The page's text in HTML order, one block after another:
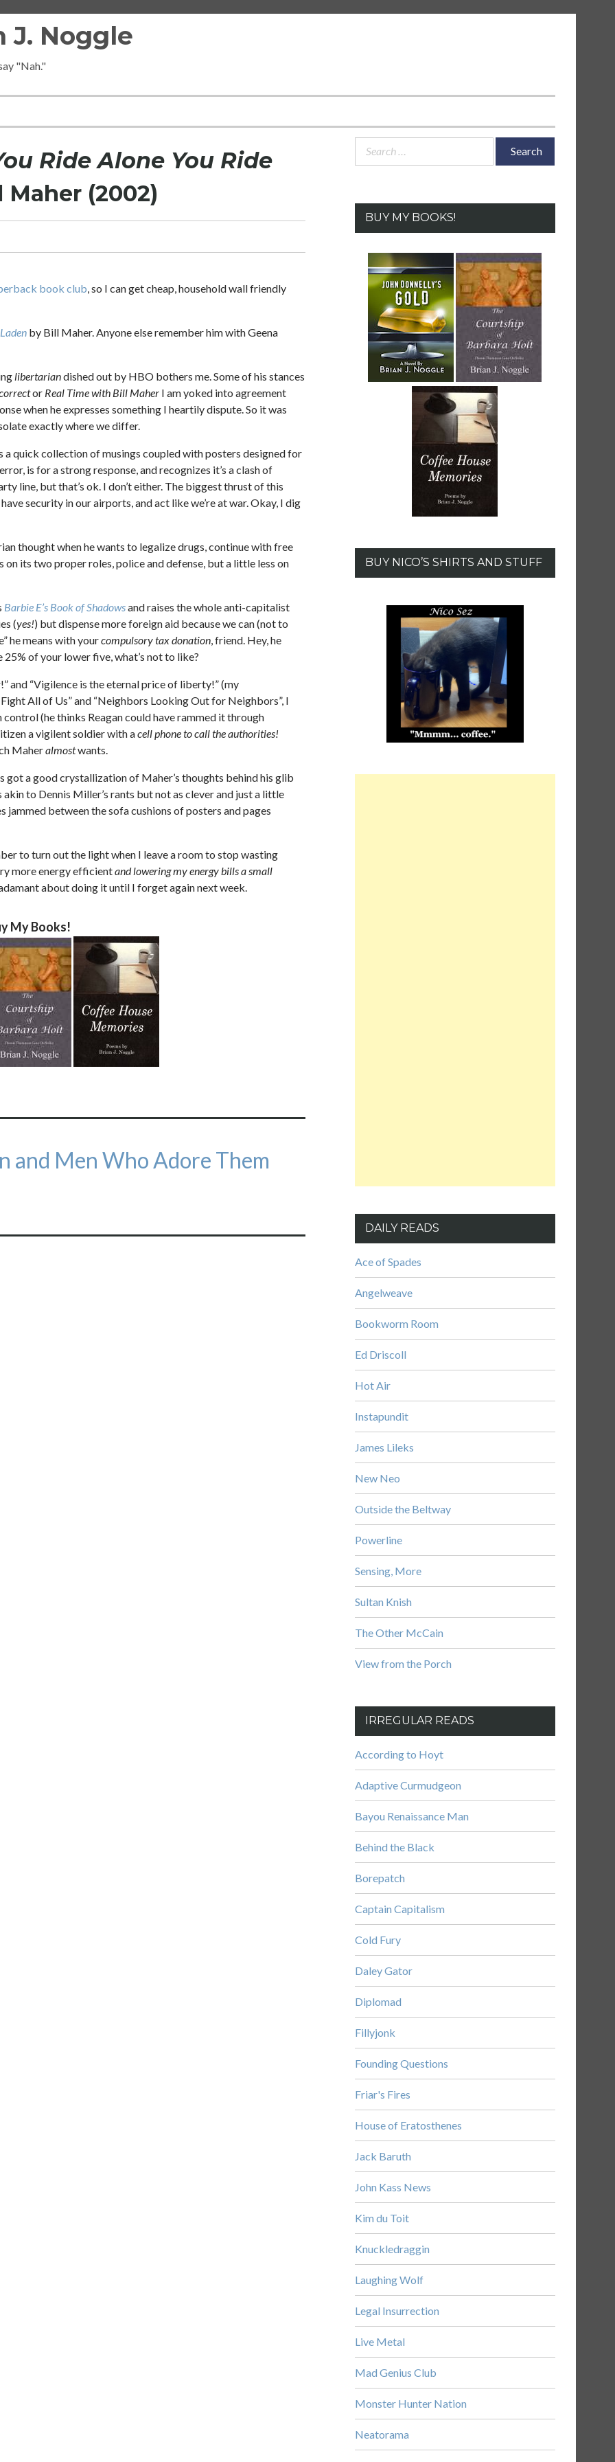
J. Noggle
"Nah."
Ride Alone You Ride
Maher (2002)
book club, so I can get cheap, household wall friendly
by Bill Maher. Anyone else remember him with Geena
libertariandished out by HBO bothers me. Some of his stances
or Real Time with Bill Maher I am yoked into agreement
when he expresses something I heartily dispute. So it was
exactly where we differ.
a quick collection of musings coupled with posters designed for
is for a strong response, and recognizes it’s a clash of
line, but that’s ok. I don’t either. The biggest thrust of this
security in our airports, and act like we’re at war. Okay, I dig
thought when he wants to legalize drugs, continue with free
its two proper roles, police and defense, but a little less on
Barbie E’s Book of Shadowsand raises the whole anti-capitalist
(yes!) but dispense more foreign aid because we can (not to
he means with yourcompulsory tax donation, friend. Hey, he
of your lower five, what’s not to like?
and “Vigilence is the eternal price of liberty!” (my
All of Us” and “Neighbors Looking Out for Neighbors”, I
(he thinks Reagan could have rammed it through
a vigilent soldier with acell phone to call the authorities!
Maheralmostwants.
got a good crystallization of Maher’s thoughts behind his glib
to Dennis Miller’s rants but not as clever and just a little
jammed between the sofa cushions of posters and pages
to turn out the light when I leave a room to stop wasting
more energy efficientand lowering my energy bills a small
about doing it until I forget again next week.
My Books!
Men Who Adore Them
Search
BUY MY BOOKS!
BUY NICO’S SHIRTS AND STUFF
DAILY READS
Ace of Spades
Angelweave
Bookworm Room
Ed Driscoll
Hot Air
Instapundit
James Lileks
New Neo
Outside the Beltway
Powerline
Sensing, More
Sultan Knish
The Other McCain
View from the Porch
IRREGULAR READS
According to Hoyt
Adaptive Curmudgeon
Bayou Renaissance Man
Behind the Black
Borepatch
Captain Capitalism
Cold Fury
Daley Gator
Diplomad
Fillyjonk
Founding Questions
Friar's Fires
House of Eratosthenes
Jack Baruth
John Kass News
Kim du Toit
Knuckledraggin
Laughing Wolf
Legal Insurrection
Live Metal
Mad Genius Club
Monster Hunter Nation
Neatorama